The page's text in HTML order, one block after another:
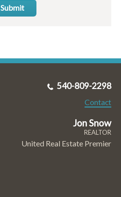
Submit
540-809-2298
Contact
Jon Snow
REALTOR
United Real Estate Premier